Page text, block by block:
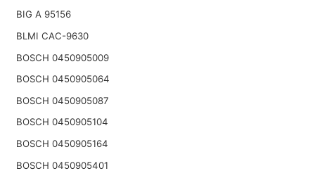
BIG A 95156
BLMI CAC-9630
BOSCH 0450905009
BOSCH 0450905064
BOSCH 0450905087
BOSCH 0450905104
BOSCH 0450905164
BOSCH 0450905401